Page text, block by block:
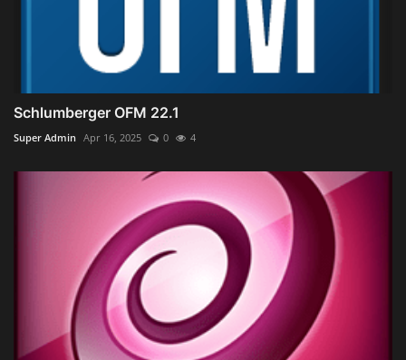
Schlumberger OFM 22.1
Super Admin Apr 16, 2025 0 4